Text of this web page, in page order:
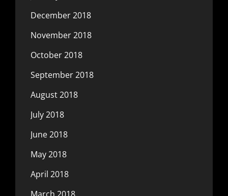
December 2018
November 2018
October 2018
September 2018
August 2018
July 2018
June 2018
May 2018
April 2018